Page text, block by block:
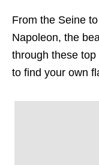
From the Seine
Napoleon, the
through these
to find your own